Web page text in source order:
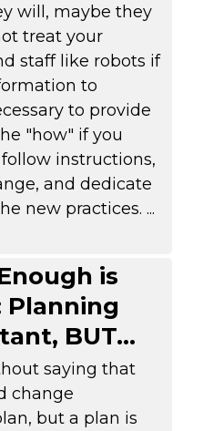
will, maybe they
treat your
staff like robots if
to
to provide
"how" if you
instructions,
and dedicate
new practices. ...
is
Planning
BUT…
saying that
change
but a plan is